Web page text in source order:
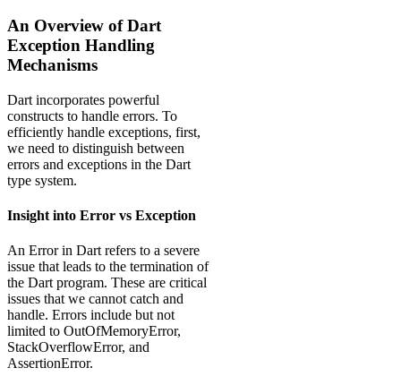
An Overview of Dart
Exception Handling
Mechanisms
Dart incorporates powerful
constructs to handle errors. To
efficiently handle exceptions, first,
we need to distinguish between
errors and exceptions in the Dart
type system.
Insight into Error vs Exception
An Error in Dart refers to a severe
issue that leads to the termination of
the Dart program. These are critical
issues that we cannot catch and
handle. Errors include but not
limited to OutOfMemoryError,
StackOverflowError, and
AssertionError.